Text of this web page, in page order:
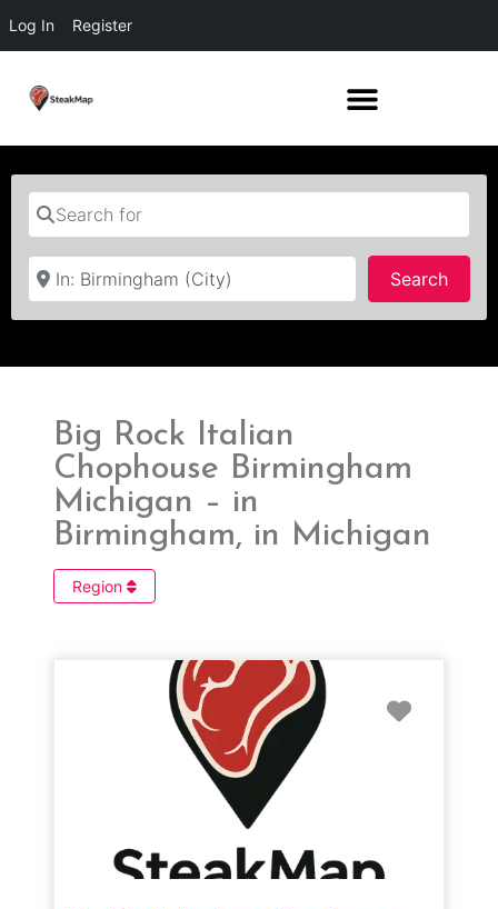
Log In Register
Search for
Near
Search
Big Rock Italian
Chophouse Birmingham
Michigan – in
Birmingham, in Michigan
Region